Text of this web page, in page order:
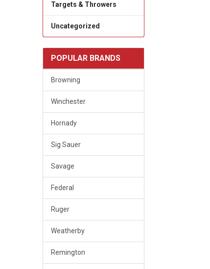
Targets & Throwers
Uncategorized
POPULAR BRANDS
Browning
Winchester
Hornady
Sig Sauer
Savage
Federal
Ruger
Weatherby
Remington